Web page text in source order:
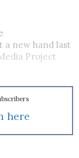
new hand last
Project
here